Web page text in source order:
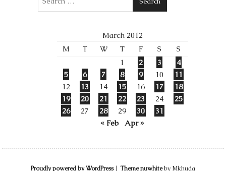
March 2012
M
T W T F S
S
1
2 3
4
5
6 7 8 9 10
11
12
13 14 15 16 17
18
19
20 21 22 23 24
25
26
27 28 29 30
31
« Feb
Apr »
Proudly powered by WordPress | Theme nuwhiteby Mkhuda